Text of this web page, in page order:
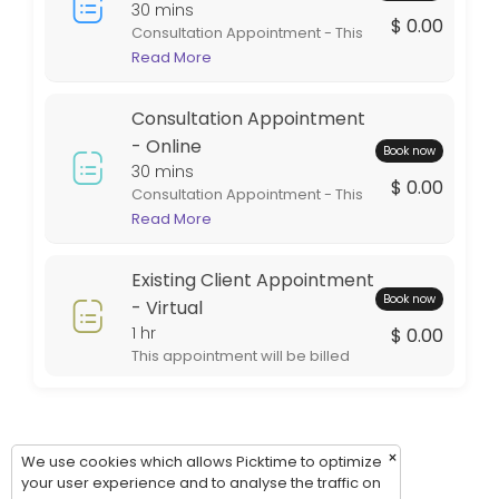
Thursday: 09:00 – 17:00
Friday: 09:00 – 17:00
Saturday: 09:00 – 17:00
30 mins
Consultation Appointment - This
appointment is in person at one
general information. If services
are rendered the appointment
will be billed during the billing
cycle.
Read More
$ 0.00
Consultation Appointment
- Online
30 mins
Consultation Appointment - This
appointment is virtual. This style
appointment will be billed during
the billing cycle.
Read More
Book now
$ 0.00
Existing Client Appointment
- Virtual
1 hr
This appointment will be billed
Book now
$ 0.00
×
We use cookies which allows Picktime to optimize
your user experience and to analyse the traffic on